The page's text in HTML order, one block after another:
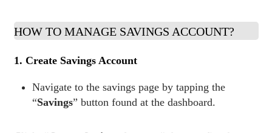
HOW TO MANAGE SAVINGS ACCOUNT?
1. Create Savings Account
Navigate to the savings page by tapping the
“Savings” button found at the dashboard.